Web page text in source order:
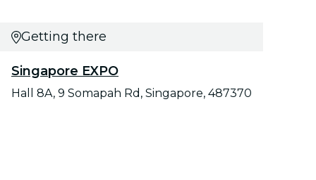
Getting there
Singapore EXPO
Hall 8A, 9 Somapah Rd, Singapore, 487370